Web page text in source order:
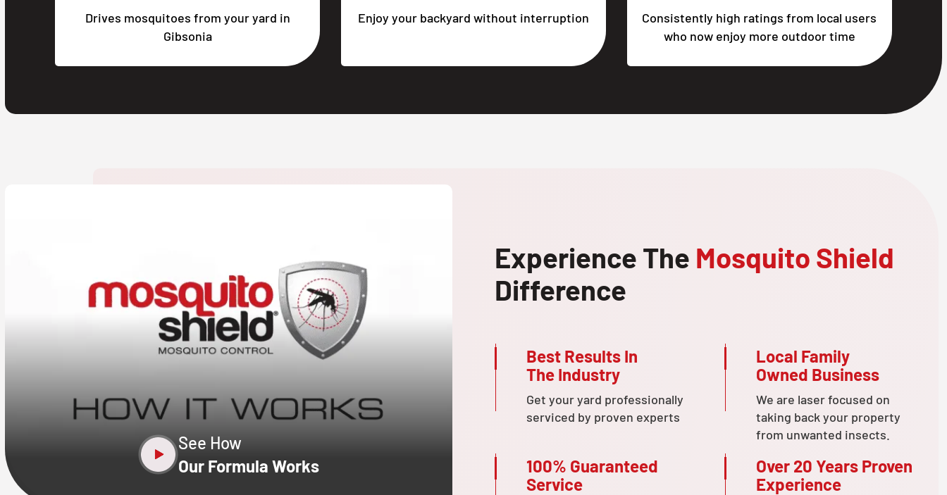
Drives mosquitoes from your yard in
Gibsonia
Enjoy your backyard without interruption
Consistently high ratings from local users
who now enjoy more outdoor time
See How
Our Formula Works
Experience The Mosquito Shield
Difference
Best Results In
The Industry
Get your yard professionally
serviced by proven experts
Local Family
Owned Business
We are laser focused on
taking back your property
from unwanted insects.
100% Guaranteed
Service
Over 20 Years Proven
Experience